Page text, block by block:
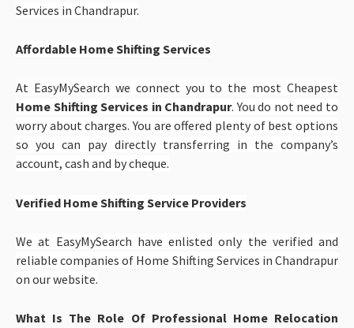
Services in Chandrapur.
Affordable Home Shifting Services
At EasyMySearch we connect you to the most Cheapest
Home Shifting Services in Chandrapur. You do not need to
worry about charges. You are offered plenty of best options
so you can pay directly transferring in the company’s
account, cash and by cheque.
Verified Home Shifting Service Providers
We at EasyMySearch have enlisted only the verified and
reliable companies of Home Shifting Services in Chandrapur
on our website.
What Is The Role Of Professional Home Relocation